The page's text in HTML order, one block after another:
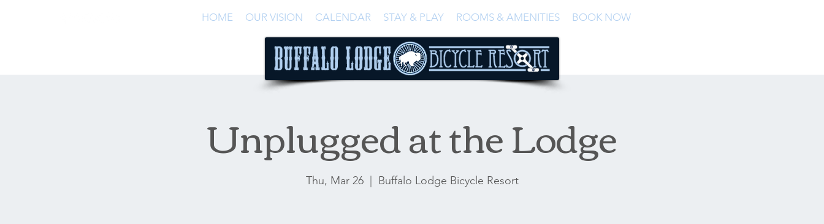
HOME OUR VISION CALENDAR STAY & PLAY ROOMS & AMENITIES BOOK NOW
Unplugged at the Lodge
Thu, Mar 26
  |
Buffalo Lodge Bicycle Resort